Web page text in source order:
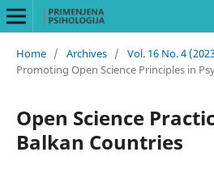
Home / Archives / Vol. 16 No. 4
Promoting Open Science Principles in
Open Science
Balkan Countries